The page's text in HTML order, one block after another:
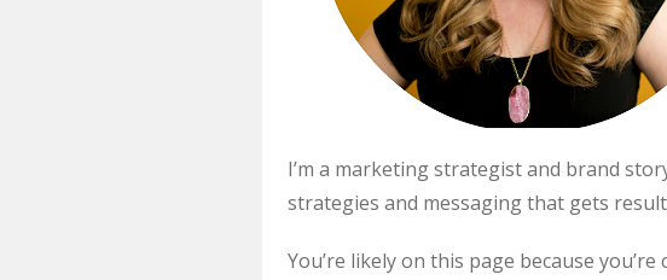
I’m a marketing strategist and brand
strategies and messaging that gets
You’re likely on this page because